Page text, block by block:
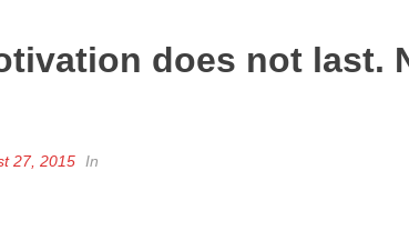
does not last.
27, 2015 In